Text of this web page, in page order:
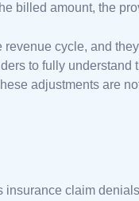
billed amount, the
cycle, and
to fully understand
adjustments are
claim